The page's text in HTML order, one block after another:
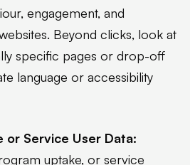
engagement, and
Beyond clicks, look at
specific pages or drop-off
language or accessibility
or Service User Data:
uptake, or service